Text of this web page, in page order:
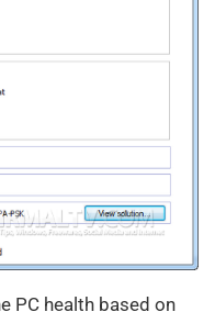
PC health based on